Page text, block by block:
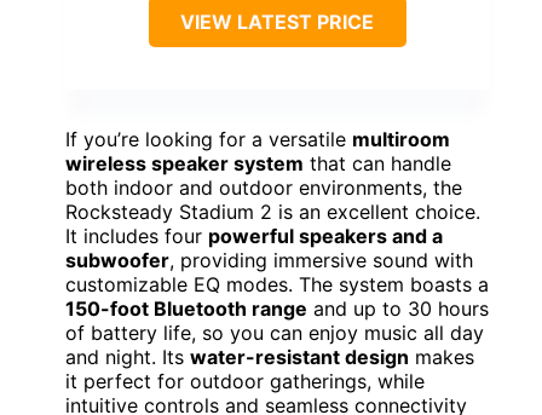
VIEW LATEST PRICE
If you’re looking for a versatile multiroom
wireless speaker system that can handle
both indoor and outdoor environments, the
Rocksteady Stadium 2 is an excellent choice.
It includes four powerful speakers and a
subwoofer, providing immersive sound with
customizable EQ modes. The system boasts a
150-foot Bluetooth range and up to 30 hours
of battery life, so you can enjoy music all day
and night. Its water-resistant design makes
it perfect for outdoor gatherings, while
intuitive controls and seamless connectivity